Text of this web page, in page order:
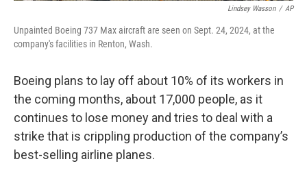
Lindsey Wasson / AP
Unpainted Boeing 737 Max aircraft are seen on Sept. 24, 2024, at the
company's facilities in Renton, Wash.
Boeing plans to lay off about 10% of its workers in
the coming months, about 17,000 people, as it
continues to lose money and tries to deal with a
strike that is crippling production of the company’s
best-selling airline planes.